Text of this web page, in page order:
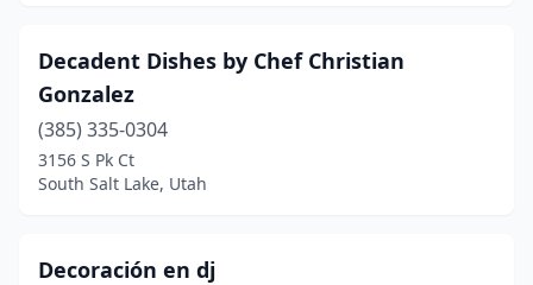
Decadent Dishes by Chef Christian
Gonzalez
(385) 335-0304
3156 S Pk Ct
South Salt Lake, Utah
Decoración en dj